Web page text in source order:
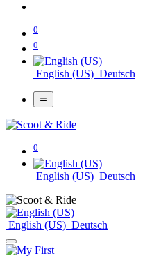
0
0
English (US) Deutsch
0
English (US) Deutsch
English (US) Deutsch